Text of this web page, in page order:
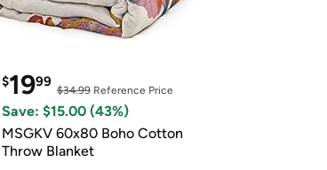
$1999
$34.99Reference Price
Save: $15.00 (43%)
MSGKV 60x80 Boho Cotton
Throw Blanket